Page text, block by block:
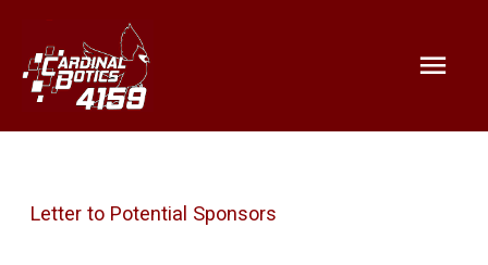
Help support Cardinalbotics and
STEM for youth!
Letter to Potential Sponsors